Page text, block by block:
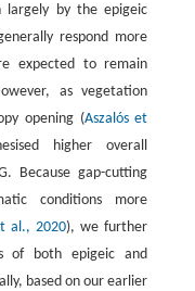
largely by the epigeic
respond more
expected to remain
as vegetation
opening (Aszalós et
higher overall
Because gap-cutting
conditions more
al., 2020), we further
of both epigeic and
based on our earlier